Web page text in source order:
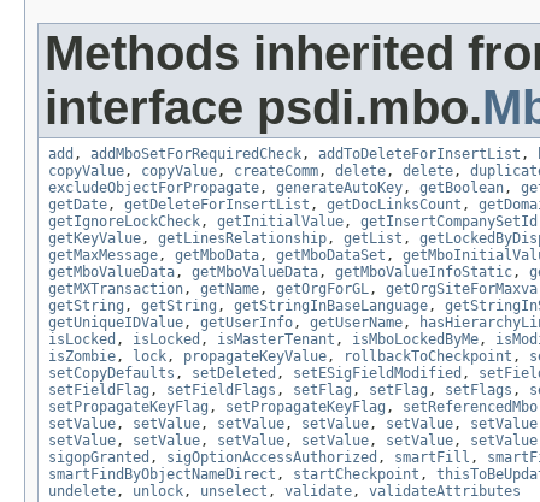
Methods inherited
interface psdi.mbo.
add , addMboSetForRequiredCheck, addToDeleteForInsertList ,
copyValue, copyValue, createComm, delete, delete,
excludeObjectForPropagate, generateAutoKey, getBoolean,
getDate, getDeleteForInsertList , getDocLinksCount ,
getIgnoreLockCheck, getInitialValue, getInsertCompanySetId
getKeyValue, getLinesRelationship, getList ,
getMaxMessage, getMboData, getMboDataSet ,
getMboValueData, getMboValueData, getMboValueInfoStatic,
getMXTransaction, getName, getOrgForGL,
getString , getString , getStringInBaseLanguage,
getUniqueIDValue, getUserInfo, getUserName,
isLocked , isLocked , isMasterTenant , isMboLockedByMe,
isZombie, lock, propagateKeyValue, rollbackToCheckpoint ,
setCopyDefaults , setDeleted , setESigFieldModified ,
setFieldFlag , setFieldFlags , setFlag , setFlag , setFlags ,
setPropagateKeyFlag , setPropagateKeyFlag , setReferencedMbo
setValue, setValue, setValue, setValue, setValue, setValue
setValue, setValue, setValue, setValue, setValue, setValue
sigopGranted , sigOptionAccessAuthorized , smartFill ,
smartFindByObjectNameDirect , startCheckpoint ,
undelete, unlock, unselect , validate, validateAttributes